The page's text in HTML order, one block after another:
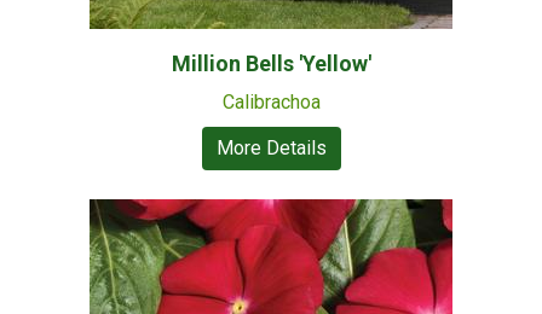
Million Bells 'Yellow'
Calibrachoa
More Details